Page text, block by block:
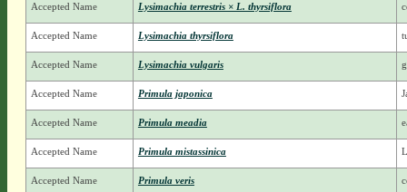
Accepted Name Lysimachia terrestris × L. thyrsiflora
Accepted Name Lysimachia thyrsiflora
Accepted Name Lysimachia vulgaris
Accepted Name Primula japonica
Accepted Name Primula meadia
Accepted Name Primula mistassinica
Accepted Name Primula veris